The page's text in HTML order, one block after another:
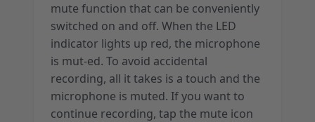
mute function that can be conveniently
switched on and off. When the LED
indicator lights up red, the microphone
is mut-ed. To avoid accidental
recording, all it takes is a touch and the
microphone is muted. If you want to
continue recording, tap the mute icon